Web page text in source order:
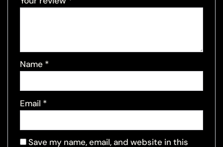
Name *
Email *
Save my name, email, and website in this